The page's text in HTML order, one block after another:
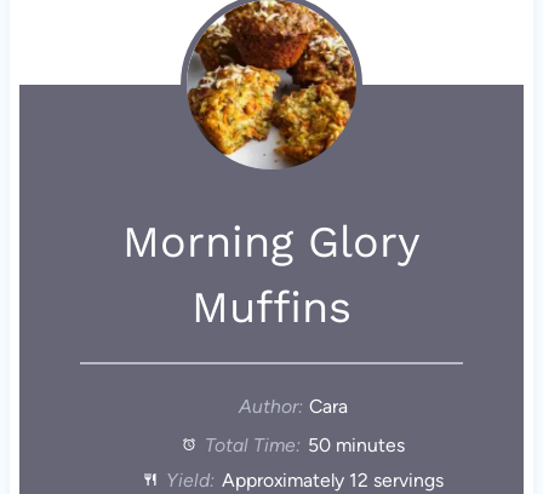
Morning Glory
Muffins
Author: Cara
Total Time: 50 minutes
Yield: Approximately 12 servings